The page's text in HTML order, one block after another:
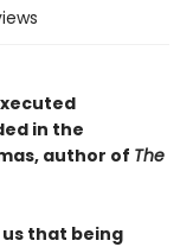
in the
author of The
that being